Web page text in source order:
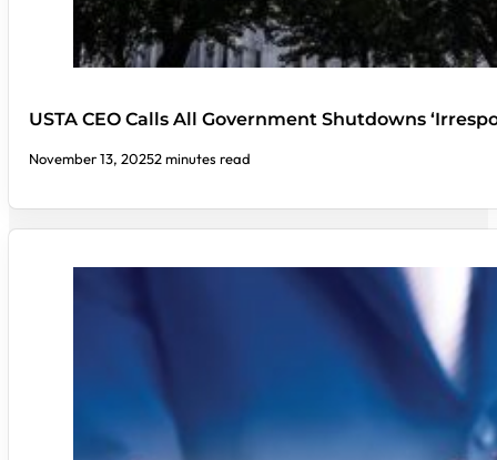
USTA CEO Calls All Government Shutdowns
November 13, 20252 minutes read